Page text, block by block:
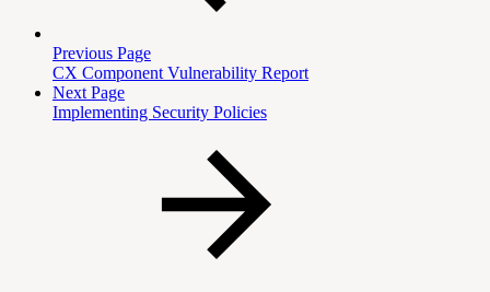
Previous Page
CX Component Vulnerability Report
Next Page
Implementing Security Policies